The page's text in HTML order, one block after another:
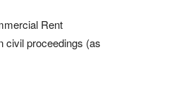
Rent
civil proceedings (as